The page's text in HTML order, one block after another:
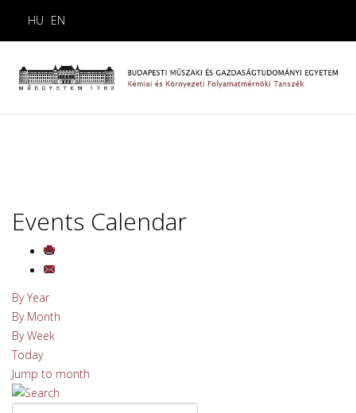
HU EN
Events Calendar
By Year
By Month
By Week
Today
Jump to month